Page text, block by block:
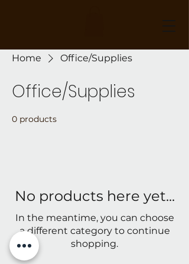
Home Office/Supplies
Office/Supplies
0 products
No products here yet...
In the meantime, you can choose
a different category to continue
shopping.